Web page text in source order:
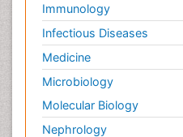
Immunology
Infectious Diseases
Medicine
Microbiology
Molecular Biology
Nephrology